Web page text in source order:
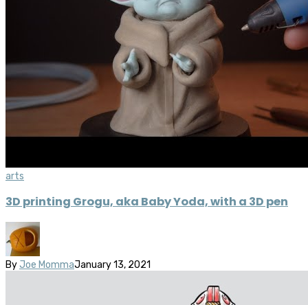
arts
3D printing Grogu, aka Baby Yoda, with a 3D pen
By Joe MommaJanuary 13, 2021